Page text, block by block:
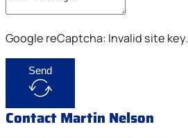
Google reCaptcha: Invalid site key.
Send
Contact Martin Nelson